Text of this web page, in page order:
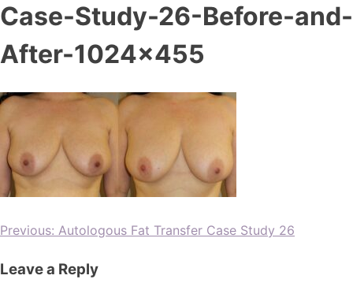
Case-Study-26-Before-and-
After-1024×455
Previous: Autologous Fat Transfer Case Study 26
Leave a Reply